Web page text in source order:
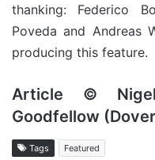
thanking: Federico
Poveda and Andreas
producing this feature.
Article ©
Goodfellow
Tags Featured